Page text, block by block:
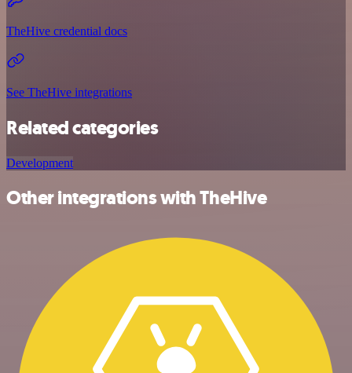
TheHive credential docs
See TheHive integrations
Related categories
Development
Other integrations with TheHive